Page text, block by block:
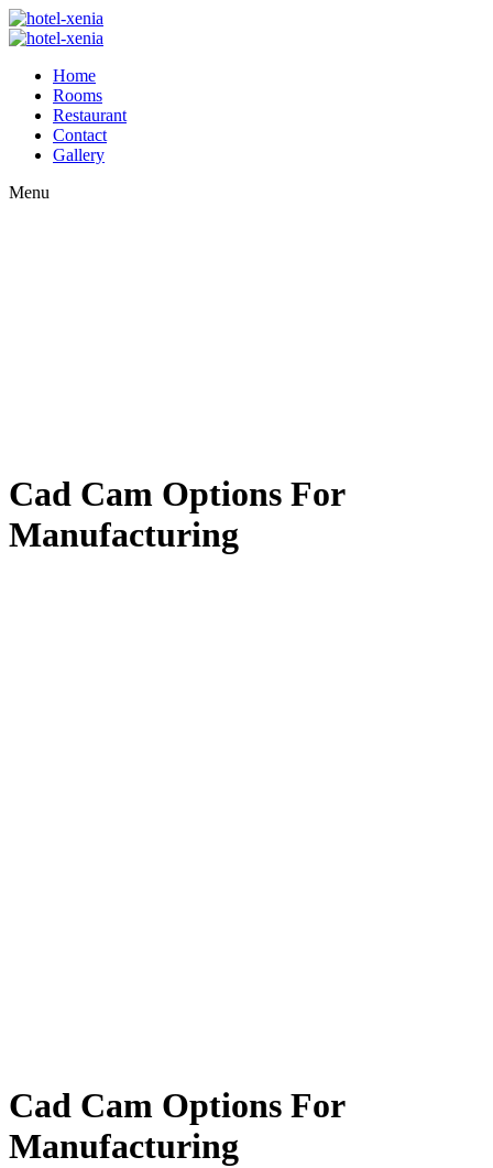
Home
Rooms
Restaurant
Contact
Gallery
Menu
Cad Cam Options For
Manufacturing
Cad Cam Options For
Manufacturing